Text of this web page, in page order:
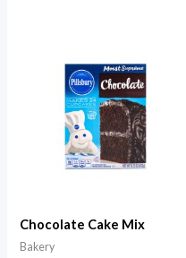
Chocolate Cake Mix
Bakery